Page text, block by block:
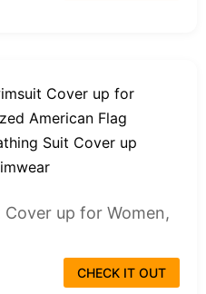
up for Women,
CHECK IT OUT